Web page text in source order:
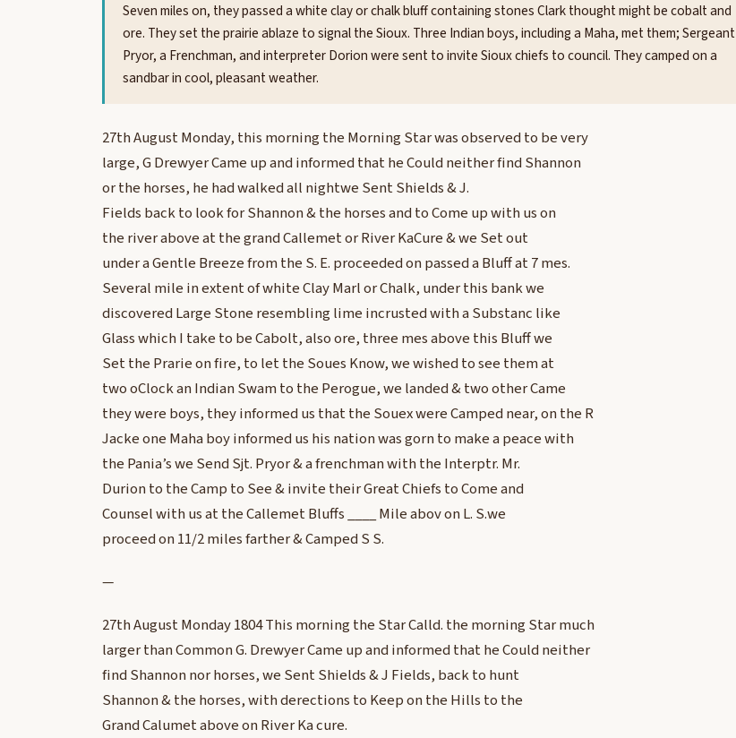
Seven miles on, they passed a white clay or chalk bluff containing stones Clark thought might be cobalt and
ore. They set the prairie ablaze to signal the Sioux. Three Indian boys, including a Maha, met them; Sergeant
Pryor, a Frenchman, and interpreter Dorion were sent to invite Sioux chiefs to council. They camped on a
sandbar in cool, pleasant weather.
27th August Monday, this morning the Morning Star was observed to be very
large, G Drewyer Came up and informed that he Could neither find Shannon
or the horses, he had walked all nightwe Sent Shields & J.
Fields back to look for Shannon & the horses and to Come up with us on
the river above at the grand Callemet or River KaCure & we Set out
under a Gentle Breeze from the S. E. proceeded on passed a Bluff at 7 mes.
Several mile in extent of white Clay Marl or Chalk, under this bank we
discovered Large Stone resembling lime incrusted with a Substanc like
Glass which I take to be Cabolt, also ore, three mes above this Bluff we
Set the Prarie on fire, to let the Soues Know, we wished to see them at
two oClock an Indian Swam to the Perogue, we landed & two other Came
they were boys, they informed us that the Souex were Camped near, on the R
Jacke one Maha boy informed us his nation was gorn to make a peace with
the Pania’s we Send Sjt. Pryor & a frenchman with the Interptr. Mr.
Durion to the Camp to See & invite their Great Chiefs to Come and
Counsel with us at the Callemet Bluffs ____ Mile abov on L. S.we
proceed on 11/2 miles farther & Camped S S.
—
27th August Monday 1804 This morning the Star Calld. the morning Star much
larger than Common G. Drewyer Came up and informed that he Could neither
find Shannon nor horses, we Sent Shields & J Fields, back to hunt
Shannon & the horses, with derections to Keep on the Hills to the
Grand Calumet above on River Ka cure.